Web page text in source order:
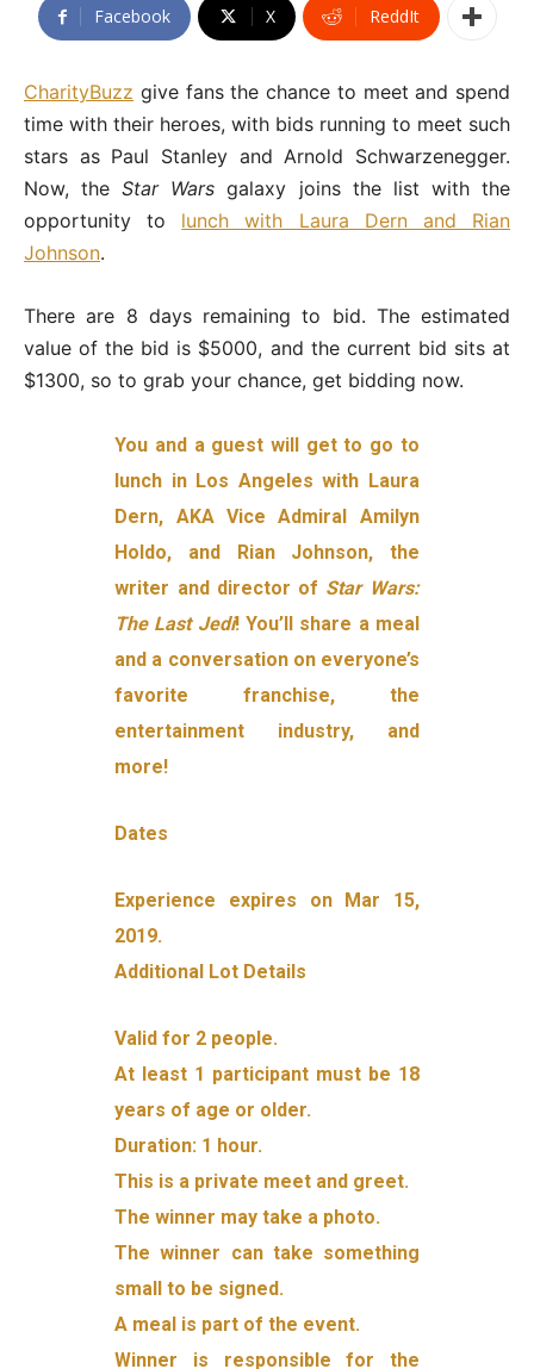
Facebook X ReddIt
CharityBuzz give fans the chance to meet and spend
time with their heroes, with bids running to meet such
stars as Paul Stanley and Arnold Schwarzenegger.
Now, theStar Wars galaxy joins the list with the
opportunity to lunch with Laura Dern and Rian
Johnson.
There are 8 days remaining to bid. The estimated
value of the bid is $5000, and the current bid sits at
$1300, so to grab your chance, get bidding now.
You and a guest will get to go to
lunch in Los Angeles with Laura
Dern, AKA Vice Admiral Amilyn
Holdo, and Rian Johnson, the
writer and director of Star Wars:
The Last Jedi! You’ll share a meal
and a conversation on everyone’s
favorite franchise, the
entertainment industry, and
more!
Dates
Experience expires on Mar 15,
2019.
Additional Lot Details
Valid for 2 people.
At least 1 participant must be 18
years of age or older.
Duration: 1 hour.
This is a private meet and greet.
The winner may take a photo.
The winner can take something
small to be signed.
A meal is part of the event.
Winner is responsible for the